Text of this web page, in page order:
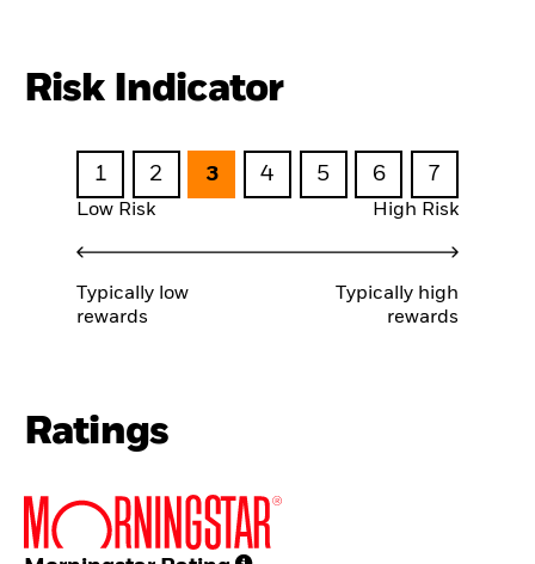
Risk Indicator
1 2 3 4 5 6 7
Low Risk High Risk
Typically low
rewards
Typically high
rewards
Ratings